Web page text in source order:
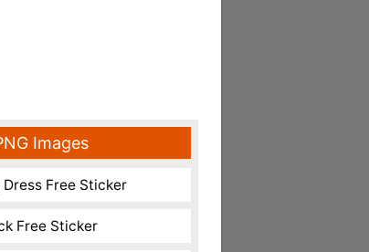
Images
Free Sticker
Free Sticker